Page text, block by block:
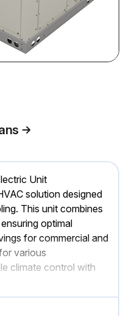
Unit
solution designed
This unit combines
optimal
for commercial and
various
climate control with